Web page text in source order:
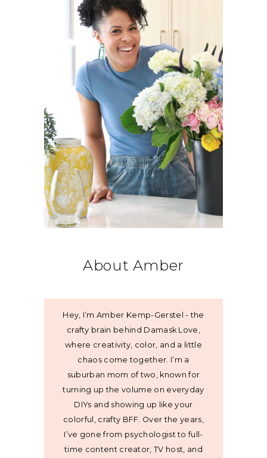
About Amber
Hey, I’m Amber Kemp-Gerstel - the
crafty brain behind Damask Love,
where creativity, color, and a little
chaos come together. I’m a
suburban mom of two, known for
turning up the volume on everyday
DIYs and showing up like your
colorful, crafty BFF. Over the years,
I’ve gone from psychologist to full-
time content creator, TV host, and